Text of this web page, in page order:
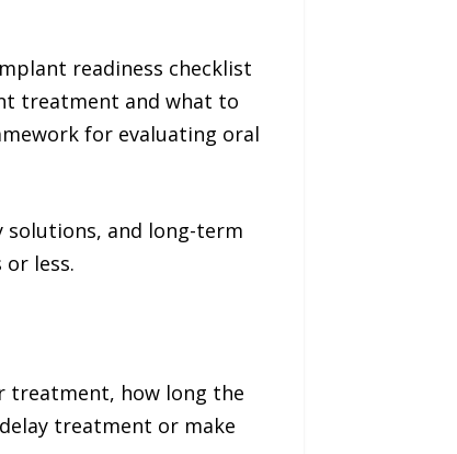
readiness checklist
treatment and what to
for evaluating oral
solutions, and long-term
less.
treatment, how long the
treatment or make